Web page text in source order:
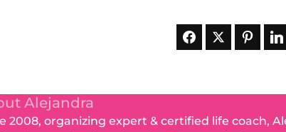
Alejandra
2008, organizing expert & certified life coach,